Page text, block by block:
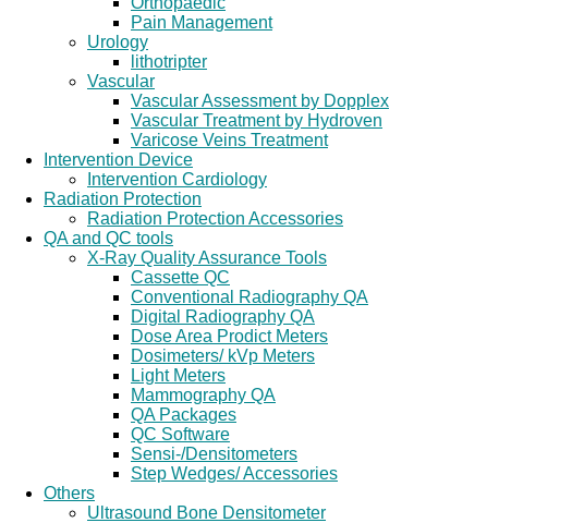
Pain Management
Urology
lithotripter
Vascular
Vascular Assessment by Dopplex
Vascular Treatment by Hydroven
Varicose Veins Treatment
Intervention Device
Intervention Cardiology
Radiation Protection
Radiation Protection Accessories
QA and QC tools
X-Ray Quality Assurance Tools
Cassette QC
Conventional Radiography QA
Digital Radiography QA
Dose Area Prodict Meters
Dosimeters/ kVp Meters
Light Meters
Mammography QA
QA Packages
QC Software
Sensi-/Densitometers
Step Wedges/ Accessories
Others
Ultrasound Bone Densitometer